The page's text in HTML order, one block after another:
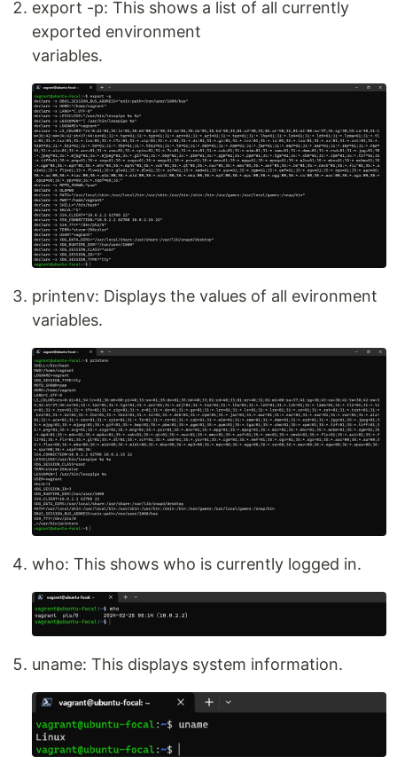
export -p: This shows a list of all currently
exported environment
variables.
printenv: Displays the values of all evironment
variables.
who: This shows who is currently logged in.
uname: This displays system information.